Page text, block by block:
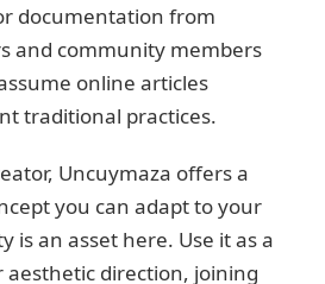
documentation from
and community members
online articles
traditional practices.
Uncuymaza offers a
you can adapt to your
is an asset here. Use it as a
direction, joining